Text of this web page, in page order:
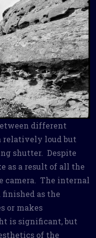
different
relatively loud but
shutter. Despite
as a result of all the
camera. The internal
as the
or makes
is significant, but
of the